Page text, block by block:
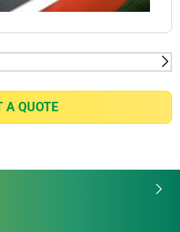
thanks to the pre-
Pilot Sports Cup 2
check the availability of
A QUOTE